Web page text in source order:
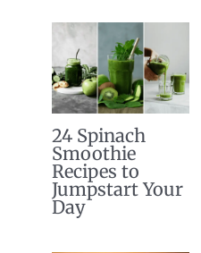
24 Spinach
Smoothie
Recipes to
Jumpstart Your
Day